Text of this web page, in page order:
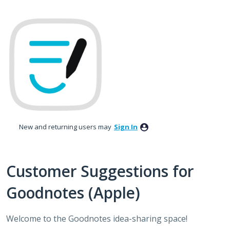
to
content
New and returning users may Sign In
Customer Suggestions for
Goodnotes (Apple)
Welcome to the Goodnotes idea-sharing space!